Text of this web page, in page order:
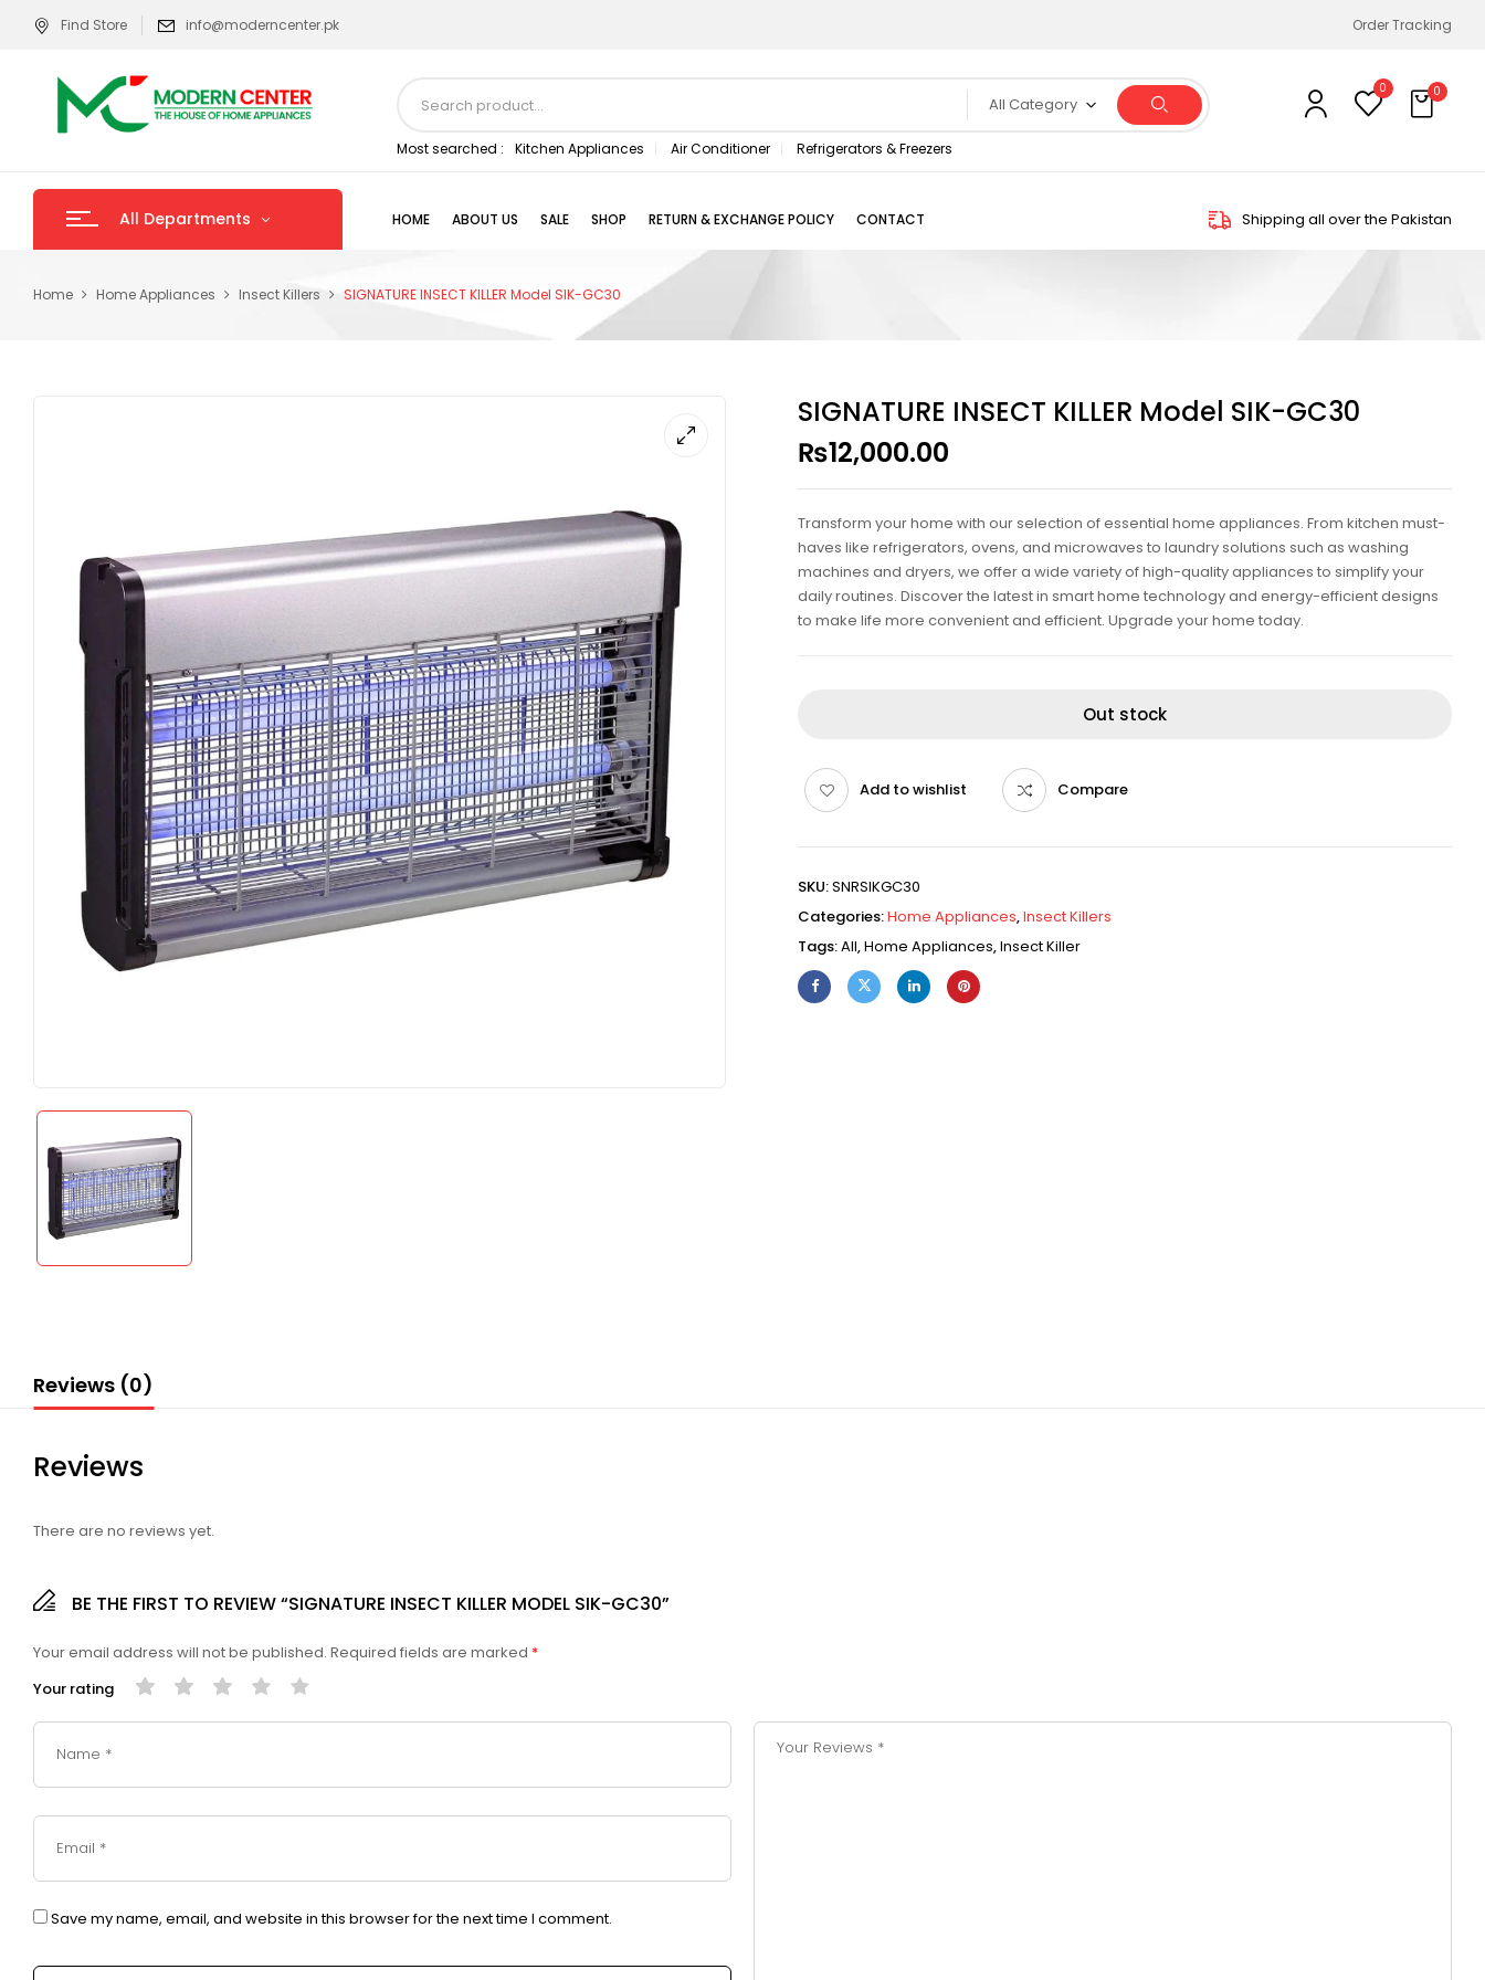
Find Store info@moderncenter.pk Order Tracking
All Category
Most searched : Kitchen Appliances Air Conditioner Refrigerators & Freezers
0 0
All Departments HOME ABOUT US SALE SHOP RETURN & EXCHANGE POLICY CONTACT Shipping all over the Pakistan
Home Home Appliances Insect Killers SIGNATURE INSECT KILLER Model SIK-GC30
SIGNATURE INSECT KILLER Model SIK-GC30
₨12,000.00
Transform your home with our selection of essential home appliances. From kitchen must-
haves like refrigerators, ovens, and microwaves to laundry solutions such as washing
machines and dryers, we offer a wide variety of high-quality appliances to simplify your
daily routines. Discover the latest in smart home technology and energy-efficient designs
to make life more convenient and efficient. Upgrade your home today.
Out stock
Add to wishlist Compare
SKU:SNRSIKGC30
Categories:Home Appliances,Insect Killers
Tags:All,Home Appliances,Insect Killer
Reviews (0)
Reviews
There are no reviews yet.
BE THE FIRST TO REVIEW “SIGNATURE INSECT KILLER MODEL SIK-GC30”
Your email address will not be published. Required fields are marked *
Your rating
Save my name, email, and website in this browser for the next time I comment.